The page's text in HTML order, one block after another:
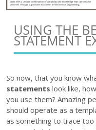
USING THE
STATEMENT
So now, that you know
statements look like,
you use them? Amazing
should operate as a
as something to trace